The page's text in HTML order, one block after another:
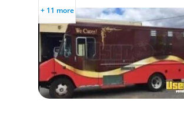
+ 11 more